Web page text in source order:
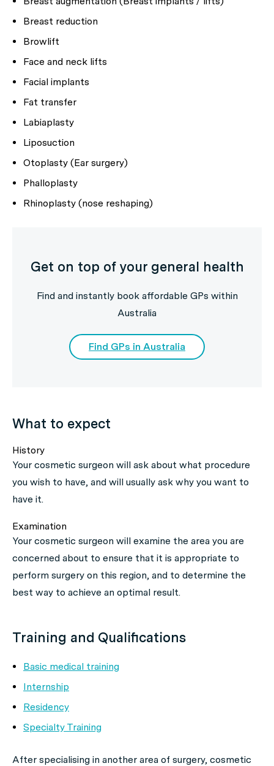
Breast reduction
Browlift
Face and neck lifts
Facial implants
Fat transfer
Labiaplasty
Liposuction
Otoplasty (Ear surgery)
Phalloplasty
Rhinoplasty (nose reshaping)
Get on top of your general health
Find and instantly book affordable GPs within
Australia
Find GPs in Australia
What to expect
History
Your cosmetic surgeon will ask about what procedure
you wish to have, and will usually ask why you want to
have it.
Examination
Your cosmetic surgeon will examine the area you are
concerned about to ensure that it is appropriate to
perform surgery on this region, and to determine the
best way to achieve an optimal result.
Training and Qualifications
Basic medical training
Internship
Residency
Specialty Training
After specialising in another area of surgery, cosmetic